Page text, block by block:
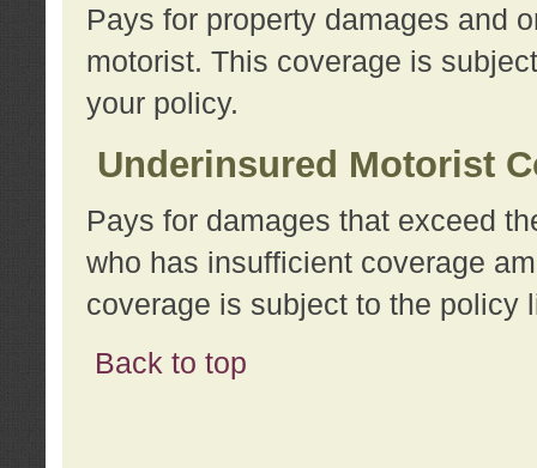
Pays for property damages and
motorist. This coverage is
your policy.
Underinsured Motorist
Pays for damages that exceed
who has insufficient coverage
coverage is subject to the policy
Back to top